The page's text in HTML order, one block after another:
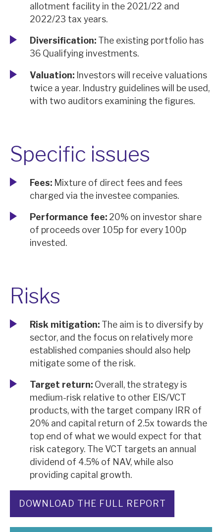
allotment facility in the 2021/22 and
2022/23 tax years.
Diversification: The existing portfolio has
36 Qualifying investments.
Valuation: Investors will receive valuations
twice a year. Industry guidelines will be used,
with two auditors examining the figures.
Specific issues
Fees: Mixture of direct fees and fees
charged via the investee companies.
Performance fee: 20% on investor share
of proceeds over 105p for every 100p
invested.
Risks
Risk mitigation: The aim is to diversify by
sector, and the focus on relatively more
established companies should also help
mitigate some of the risk.
Target return: Overall, the strategy is
medium-risk relative to other EIS/VCT
products, with the target company IRR of
20% and capital return of 2.5x towards the
top end of what we would expect for that
risk category. The VCT targets an annual
dividend of 4.5% of NAV, while also
providing capital growth.
DOWNLOAD THE FULL REPORT